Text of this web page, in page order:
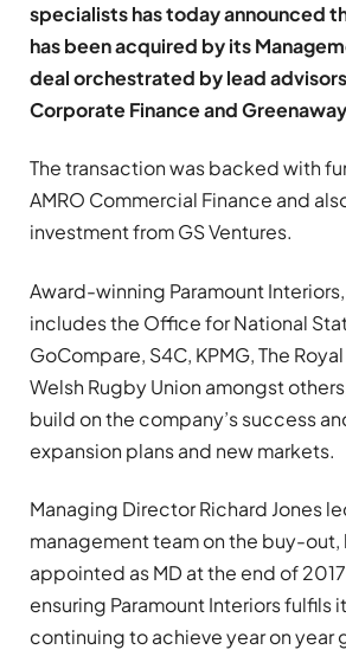
specialists has today announced
has been acquired by its
deal orchestrated by lead
Corporate Finance and
The transaction was backed with
AMRO Commercial Finance and
investment from GS Ventures.
Award-winning Paramount
includes the Office for National
GoCompare, S4C, KPMG, The
Welsh Rugby Union amongst
build on the company’s success
expansion plans and new markets.
Managing Director Richard Jones
management team on the buy-out,
appointed as MD at the end of
ensuring Paramount Interiors fulfils
continuing to achieve year on year